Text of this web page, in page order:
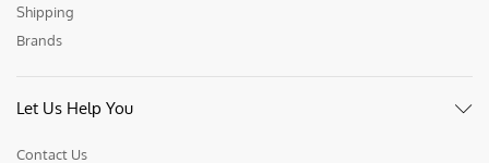
Shipping
Brands
Let Us Help You
Contact Us